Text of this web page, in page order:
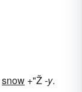
snow +"Ž-y.